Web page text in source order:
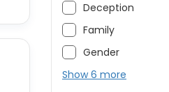
Deception
Family
Gender
Show 6 more